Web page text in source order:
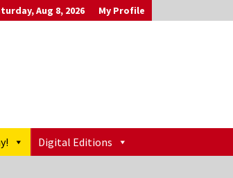
Aug 8, 2026 My Profile
Digital Editions